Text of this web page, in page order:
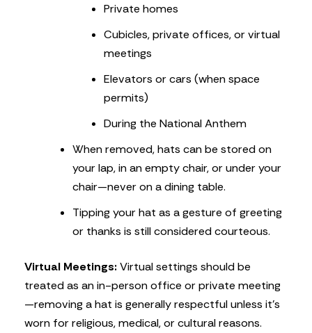
Private homes
Cubicles, private offices, or virtual
meetings
Elevators or cars (when space
permits)
During the National Anthem
When removed, hats can be stored on
your lap, in an empty chair, or under your
chair—never on a dining table.
Tipping your hat as a gesture of greeting
or thanks is still considered courteous.
Virtual Meetings:Virtual settings should be
treated as an in-person office or private meeting
—removing a hat is generally respectful unless it’s
worn for religious, medical, or cultural reasons.